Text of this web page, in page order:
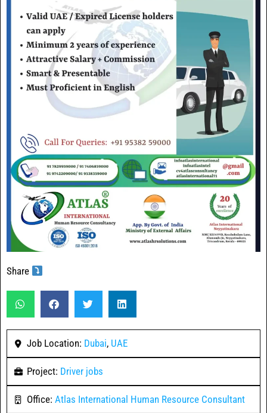
Share
Job Location: Dubai, UAE
Project: Driver jobs
Office: Atlas International Human Resource Consultant